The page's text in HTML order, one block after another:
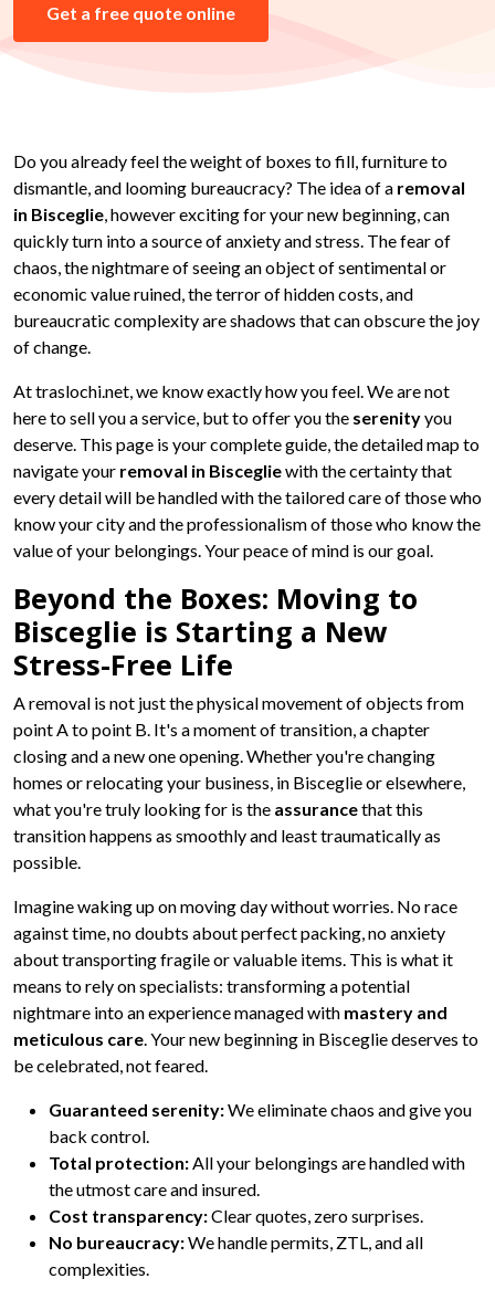
Get a free quote online
Do you already feel the weight of boxes to fill, furniture to
dismantle, and looming bureaucracy? The idea of a removal
in Bisceglie, however exciting for your new beginning, can
quickly turn into a source of anxiety and stress. The fear of
chaos, the nightmare of seeing an object of sentimental or
economic value ruined, the terror of hidden costs, and
bureaucratic complexity are shadows that can obscure the joy
of change.
At traslochi.net, we know exactly how you feel. We are not
here to sell you a service, but to offer you the serenityyou
deserve. This page is your complete guide, the detailed map to
navigate your removal in Biscegliewith the certainty that
every detail will be handled with the tailored care of those who
know your city and the professionalism of those who know the
value of your belongings. Your peace of mind is our goal.
Beyond the Boxes: Moving to
Bisceglie is Starting a New
Stress-Free Life
A removal is not just the physical movement of objects from
point A to point B. It's a moment of transition, a chapter
closing and a new one opening. Whether you're changing
homes or relocating your business, in Bisceglie or elsewhere,
what you're truly looking for is the assurancethat this
transition happens as smoothly and least traumatically as
possible.
Imagine waking up on moving day without worries. No race
against time, no doubts about perfect packing, no anxiety
about transporting fragile or valuable items. This is what it
means to rely on specialists: transforming a potential
nightmare into an experience managed with mastery and
meticulous care. Your new beginning in Bisceglie deserves to
be celebrated, not feared.
Guaranteed serenity:We eliminate chaos and give you
back control.
Total protection:All your belongings are handled with
the utmost care and insured.
Cost transparency:Clear quotes, zero surprises.
No bureaucracy:We handle permits, ZTL, and all
complexities.